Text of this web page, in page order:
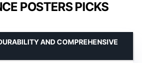
POSTERS PICKS
AND COMPREHENSIVE